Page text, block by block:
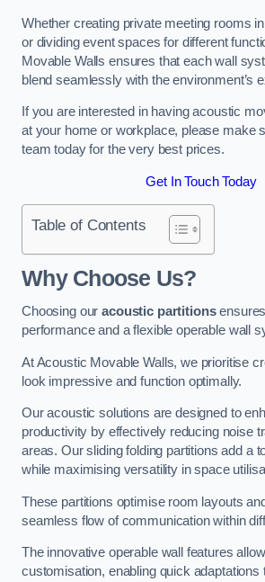
Whether creating private meeting rooms
or dividing event spaces for different
Movable Walls ensures that each wall
blend seamlessly with the environment’s
If you are interested in having acoustic
at your home or workplace, please make
team today for the very best prices.
Get In Touch Today
Table of Contents
Why Choose Us?
Choosing ouracoustic partitions
performance and a flexible operable wall
At Acoustic Movable Walls, we prioritise
look impressive and function optimally.
Our acoustic solutions are designed to
productivity by effectively reducing noise
areas. Our sliding folding partitions add a
while maximising versatility in space
These partitions optimise room layouts
seamless flow of communication within
The innovative operable wall features
customisation, enabling quick adaptations